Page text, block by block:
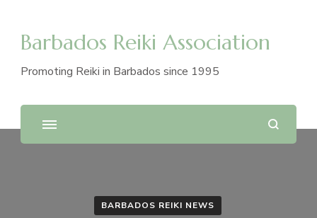
Barbados Reiki Association
Promoting Reiki in Barbados since 1995
BARBADOS REIKI NEWS